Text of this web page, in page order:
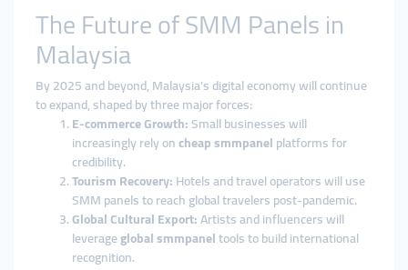
The Future of SMM Panels in
Malaysia
By 2025 and beyond, Malaysia’s digital economy will continue
to expand, shaped by three major forces:
E-commerce Growth:Small businesses will
increasingly rely oncheap smmpanelplatforms for
credibility.
Tourism Recovery:Hotels and travel operators will use
SMM panels to reach global travelers post-pandemic.
Global Cultural Export:Artists and influencers will
leverageglobal smmpaneltools to build international
recognition.